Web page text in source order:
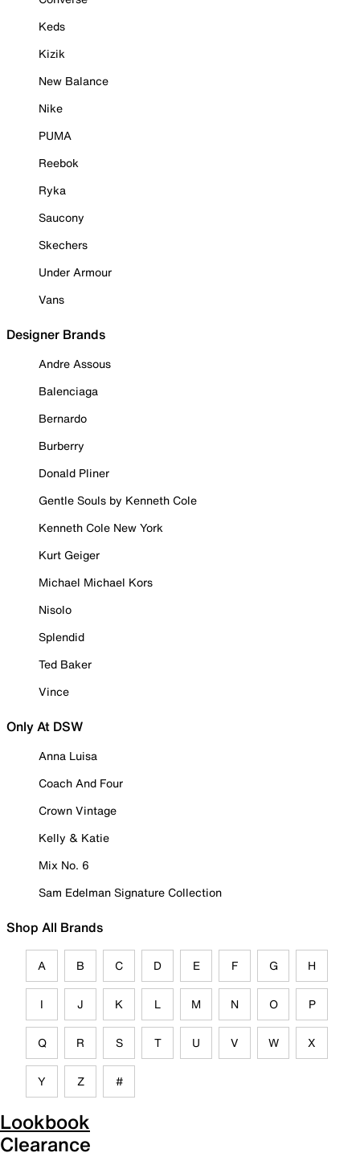
Keds
Kizik
New Balance
Nike
PUMA
Reebok
Ryka
Saucony
Skechers
Under Armour
Vans
Designer Brands
Andre Assous
Balenciaga
Bernardo
Burberry
Donald Pliner
Gentle Souls by Kenneth Cole
Kenneth Cole New York
Kurt Geiger
Michael Michael Kors
Nisolo
Splendid
Ted Baker
Vince
Only At DSW
Anna Luisa
Coach And Four
Crown Vintage
Kelly & Katie
Mix No. 6
Sam Edelman Signature Collection
Shop All Brands
A B C D E F G H
I J K L M N O P
Q R S T U V W X
Y Z #
Lookbook
Clearance